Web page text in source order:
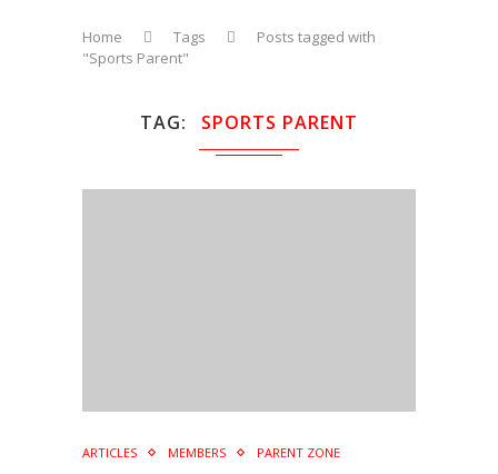
Home Tags
Posts tagged with
"Sports Parent"
TAG SPORTS PARENT
ARTICLES MEMBERS PARENT ZONE